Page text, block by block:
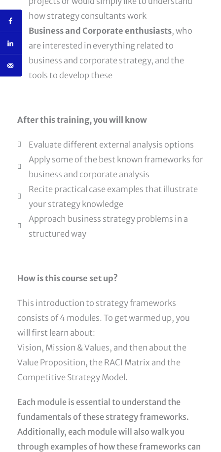
how strategy consultants work
Business and Corporate enthusiasts, who
are interested in everything related to
business and corporate strategy, and the
tools to develop these
After this training, you will know
Evaluate different external analysis options
Apply some of the best known frameworks for
business and corporate analysis
Recite practical case examples that illustrate
your strategy knowledge
Approach business strategy problems in a
structured way
How is this course set up?
This introduction to strategy frameworks
consists of 4 modules. To get warmed up, you
will first learn about:
Vision, Mission & Values, and then about the
Value Proposition, the RACI Matrix and the
Competitive Strategy Model.
Each module is essential to understand the
fundamentals of these strategy frameworks.
Additionally, each module will also walk you
through examples of how these frameworks can